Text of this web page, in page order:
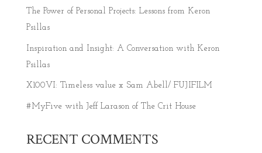
The Power of Personal Projects: Lessons from Keron
Psillas
Inspiration and Insight: A Conversation with Keron
Psillas
X100VI: Timeless value x Sam Abell/ FUJIFILM
#MyFive with Jeff Larason of The Crit House
RECENT COMMENTS